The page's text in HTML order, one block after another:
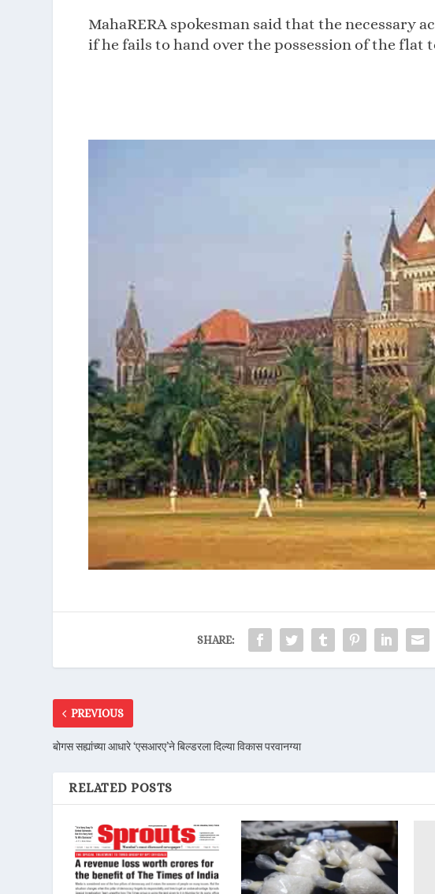
MahaRERA spokesman said that the necessary
if he fails to hand over the possession of the flat
SHARE:
PREVIOUS
बोगस सह्यांच्या आधारे ‘एसआरए’ने बिल्डरला दिल्या विकास परवानग्या
RELATED POSTS